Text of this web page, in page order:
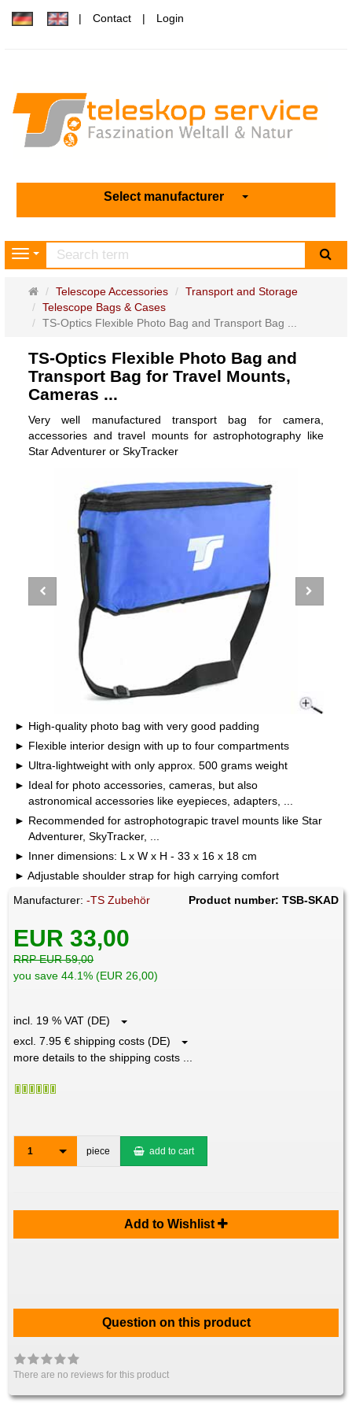
Contact Login
Select manufacturer
Navigation
Main
page
Telescope Accessories
Transport and Storage
Telescope Bags & Cases
TS-Optics Flexible Photo Bag and Transport Bag ...
TS-Optics Flexible Photo Bag and
Transport Bag for Travel Mounts,
Cameras ...
Very well manufactured transport bag for camera,
accessories and travel mounts for astrophotography like
Star Adventurer or SkyTracker
High-quality photo bag with very good padding
Flexible interior design with up to four compartments
Ultra-lightweight with only approx. 500 grams weight
Ideal for photo accessories, cameras, but also
astronomical accessories like eyepieces, adapters, ...
Recommended for astrophotograpic travel mounts like Star
Adventurer, SkyTracker, ...
Inner dimensions: L x W x H - 33 x 16 x 18 cm
Adjustable shoulder strap for high carrying comfort
Manufacturer:-TS Zubehör Product number: TSB-SKAD
EUR 33,00
RRP EUR 59,00
you save 44.1% (EUR 26,00)
incl. 19 % VAT (DE)
excl. 7.95 € shipping costs (DE)
more details to the shipping costs ...
1 piece add to cart
Add to Wishlist
Question on this product
There are no reviews for this product